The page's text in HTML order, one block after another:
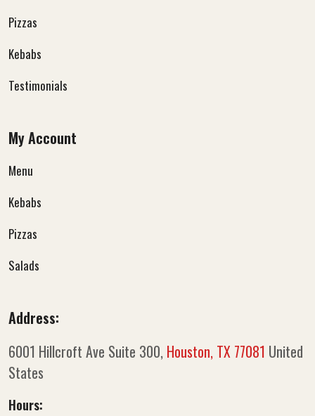
Pizzas
Kebabs
Testimonials
My Account
Menu
Kebabs
Pizzas
Salads
Address:
6001 Hillcroft Ave Suite 300, Houston, TX 77081 United
States
Hours: